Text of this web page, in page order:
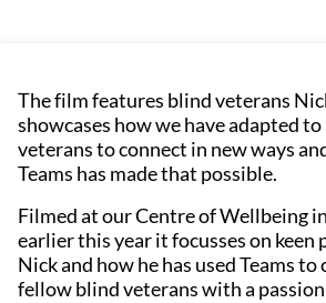
The film features blind veterans
showcases how we have adapted
veterans to connect in new ways
Teams has made that possible.
Filmed at our Centre of Wellbeing
earlier this year it focusses on keen
Nick and how he has used Teams
fellow blind veterans with a